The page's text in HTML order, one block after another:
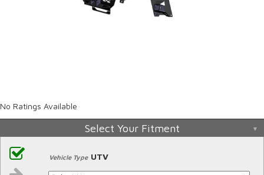
No Ratings Available
Select Your Fitment
Vehicle Type UTV